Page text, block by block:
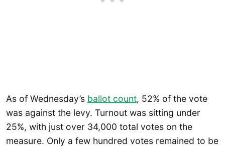
As of Wednesday’s ballot count, 52% of the vote
was against the levy. Turnout was sitting under
25%, with just over 34,000 total votes on the
measure. Only a few hundred votes remained to be